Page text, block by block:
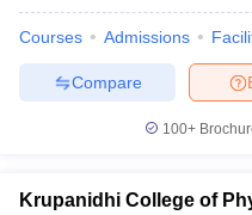
Courses Admissions
Compare
100+
Krupanidhi College of